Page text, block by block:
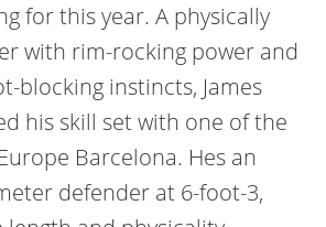
for this year. A physically
with rim-rocking power and
blocking instincts, James
his skill set with one of the
Barcelona. Hes an
defender at 6-foot-3,